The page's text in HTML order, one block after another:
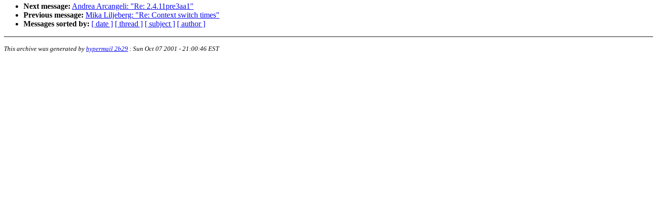
Next message: Andrea Arcangeli: "Re: 2.4.11pre3aa1"
Previous message: Mika Liljeberg: "Re: Context switch times"
Messages sorted by: [ date ] [ thread ] [ subject ] [ author ]
This archive was generated by hypermail 2b29 : Sun Oct 07 2001 - 21:00:46 EST